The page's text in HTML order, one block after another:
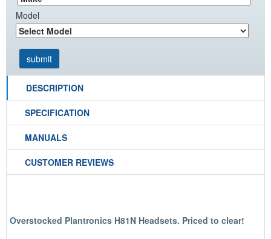
Model
DESCRIPTION
SPECIFICATION
MANUALS
CUSTOMER REVIEWS
Overstocked Plantronics H81N Headsets. Priced to clear!